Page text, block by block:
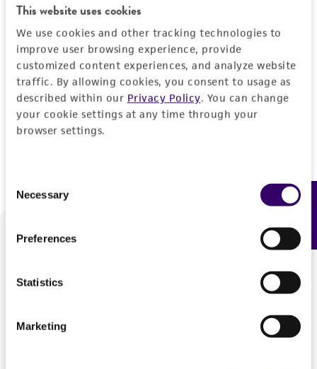
This website uses cookies
We use cookies and other tracking technologies to
improve user browsing experience, provide
customized content experiences, and analyze website
traffic. By allowing cookies, you consent to usage as
described within our Privacy Policy. You can change
your cookie settings at any time through your
browser settings.
Selection
Necessary
Preferences
Statistics
Marketing
Log In
Don't have a profile?Create one now.
We are ready to help
Feedback